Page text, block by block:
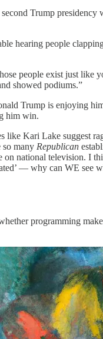
Trump
hearing people
people exist just
showed podiums.”
Trump is enjoying
him win.
Kari Lake suggest
many Republican
national television. I
— why can WE see
programming